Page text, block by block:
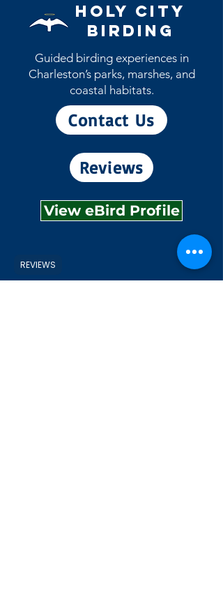
Holy City
Birding
Guided birding experiences in
Charleston’s parks, marshes, and
coastal habitats.
Contact Us
Reviews
View eBird Profile
REVIEWS